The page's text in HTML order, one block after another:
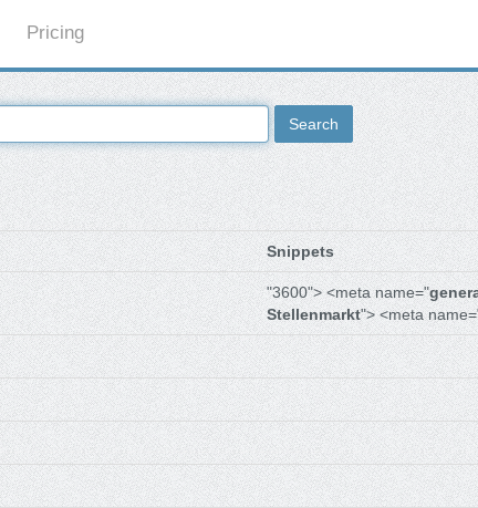
Pricing
Search
Snippets
"3600"> <meta name="
Stellenmarkt"> <meta